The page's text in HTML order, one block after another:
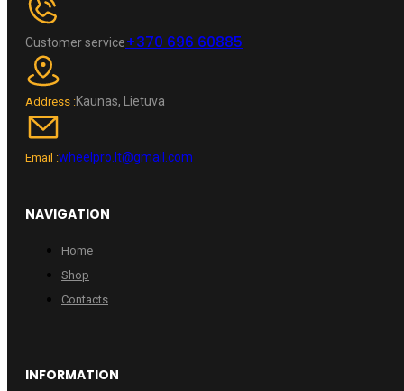
Customer service+370 696 60885
Address :Kaunas, Lietuva
Email :wheelpro.lt@gmail.com
NAVIGATION
Home
Shop
Contacts
INFORMATION